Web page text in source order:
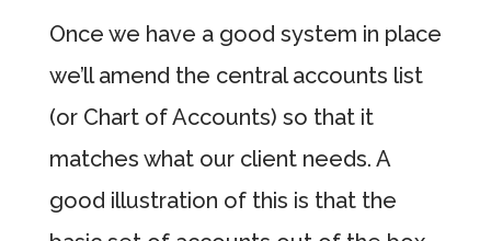
Once we have a good system in place
we’ll amend the central accounts list
(or Chart of Accounts) so that it
matches what our client needs. A
good illustration of this is that the